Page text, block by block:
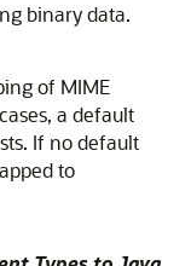
binary data.
of MIME
a default
If no default
to